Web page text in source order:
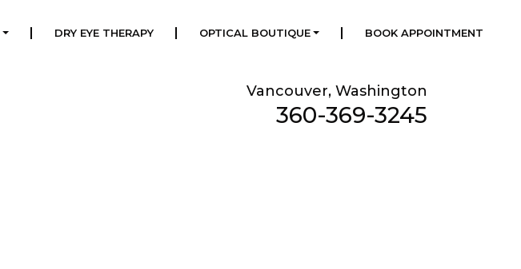
DRY EYE THERAPY OPTICAL BOUTIQUE BOOK APPOINTMENT
Vancouver, Washington
360-369-3245